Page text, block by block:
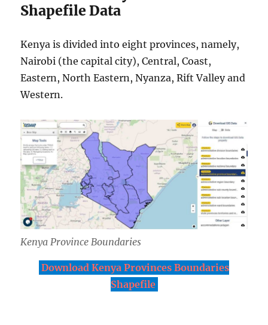
Shapefile Data
Kenya is divided into eight provinces, namely,
Nairobi (the capital city), Central, Coast,
Eastern, North Eastern, Nyanza, Rift Valley and
Western.
Kenya Province Boundaries
Download Kenya Provinces Boundaries
Shapefile